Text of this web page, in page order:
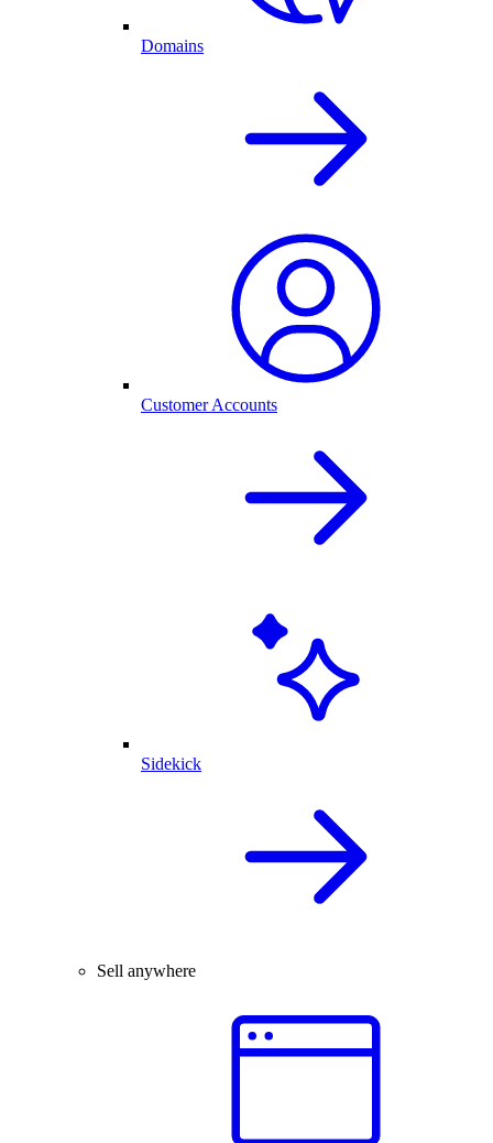
Domains
Customer Accounts
Sidekick
Sell anywhere